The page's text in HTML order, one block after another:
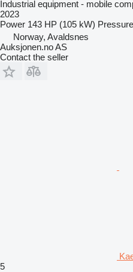
Industrial equipment - mobile
2023
Power 143 HP (105 kW) Pressure
Norway, Avaldsnes
Auksjonen.no AS
Contact the seller
5